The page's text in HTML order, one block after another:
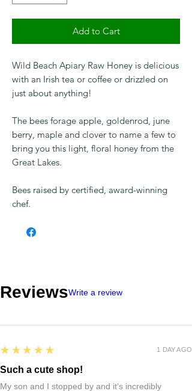
Add to Cart
Wild Beach Apiary Raw Honey is delicious
with an Irish tea or coffee or drizzled on
just about anything!
The bees forage apple, goldenrod, june
berry, maple and clover to name a few to
bring you this light, floral honey from the
Great Lakes.
Bees raised by certified, award-winning
chef.
ReviewsWrite a review
5
★★★★★
Such a cute shop!
My son and I stopped by and it’s incredibly
1 DAY AGO